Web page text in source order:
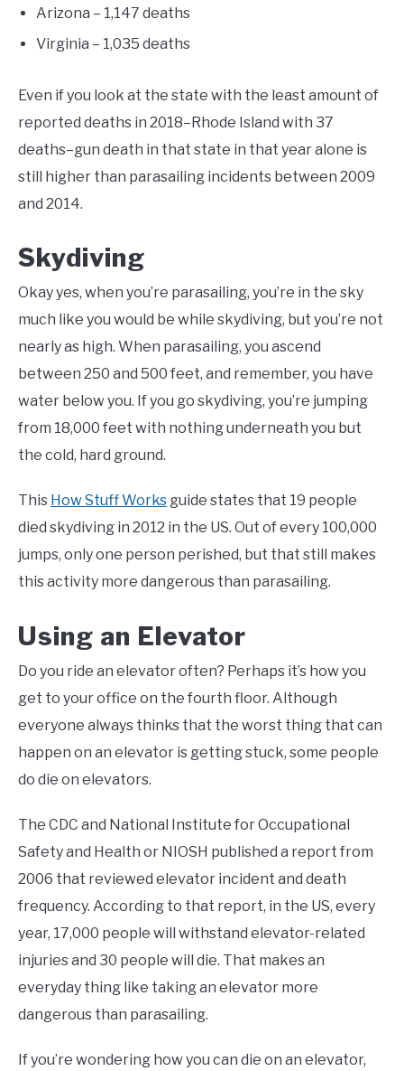
Arizona – 1,147 deaths
Virginia – 1,035 deaths
Even if you look at the state with the least amount of
reported deaths in 2018–Rhode Island with 37
deaths–gun death in that state in that year alone is
still higher than parasailing incidents between 2009
and 2014.
Skydiving
Okay yes, when you’re parasailing, you’re in the sky
much like you would be while skydiving, but you’re not
nearly as high. When parasailing, you ascend
between 250 and 500 feet, and remember, you have
water below you. If you go skydiving, you’re jumping
from 18,000 feet with nothing underneath you but
the cold, hard ground.
This How Stuff Works guide states that 19 people
died skydiving in 2012 in the US. Out of every 100,000
jumps, only one person perished, but that still makes
this activity more dangerous than parasailing.
Using an Elevator
Do you ride an elevator often? Perhaps it’s how you
get to your office on the fourth floor. Although
everyone always thinks that the worst thing that can
happen on an elevator is getting stuck, some people
do die on elevators.
The CDC and National Institute for Occupational
Safety and Health or NIOSH published a report from
2006 that reviewed elevator incident and death
frequency. According to that report, in the US, every
year, 17,000 people will withstand elevator-related
injuries and 30 people will die. That makes an
everyday thing like taking an elevator more
dangerous than parasailing.
If you’re wondering how you can die on an elevator,